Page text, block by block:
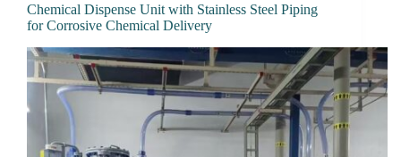
Chemical Dispense Unit with Stainless Steel Piping
for Corrosive Chemical Delivery